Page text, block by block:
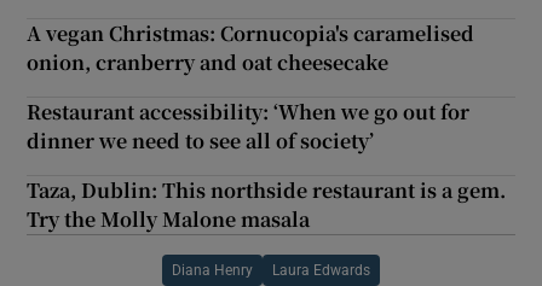
A vegan Christmas: Cornucopia's caramelised
onion, cranberry and oat cheesecake
Restaurant accessibility: ‘When we go out for
dinner we need to see all of society’
Taza, Dublin: This northside restaurant is a gem.
Try the Molly Malone masala
Diana Henry Laura Edwards